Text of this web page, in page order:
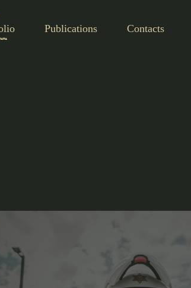
Publications Contacts